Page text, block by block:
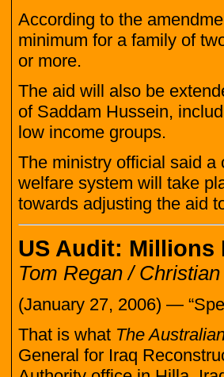
According to the
minimum for a family of
or more.
The aid will also be
of Saddam Hussein,
low income groups.
The ministry official said a
welfare system will take
towards adjusting the aid
US Audit: Millions
Tom Regan /
(January 27, 2006) —
That is what The
General for Iraq